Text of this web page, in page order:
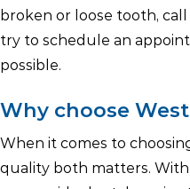
broken or loose tooth, call
try to schedule an
possible.
Why choose
When it comes to
quality both matters. With